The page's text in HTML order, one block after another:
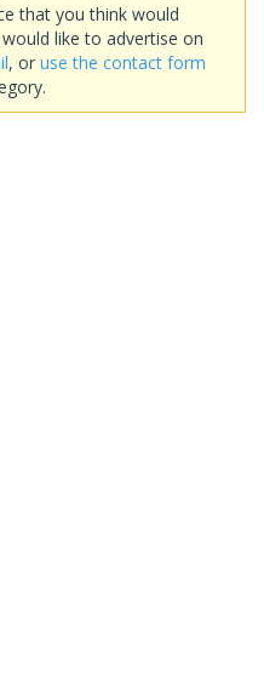
that you think would
like to advertise on
, or use the contact form